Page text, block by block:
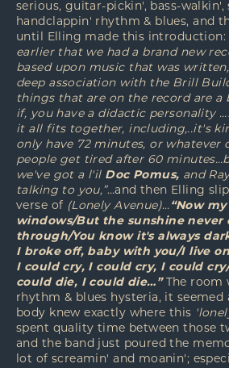
serious, guitar-pickin', bass-walkin',
handclappin' rhythm & blues, and
until Elling made this introduction:
earlier that we had a brand new
based upon music that was
deep association with the Brill
things that are on the record are
if, you have a didactic personality
it all fits together, including,..it's
only have 72 minutes, or whatever
people get tired after 60
we've got a l'il Doc Pomus, and
talking to you,”…and then Elling
verse of (Lonely Avenue)… “Now
windows/But the sunshine never
through/You know it's always
I broke off, baby with you/I live
I could cry, I could cry, I could
could die, I could die…”The room
rhythm & blues hysteria, it seemed
body knew exactly where this
spent quality time between those
and the band just poured the
lot of screamin' and moanin';